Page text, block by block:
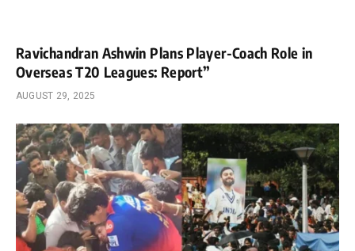
Ravichandran Ashwin Plans Player-Coach Role in
Overseas T20 Leagues: Report”
AUGUST 29, 2025